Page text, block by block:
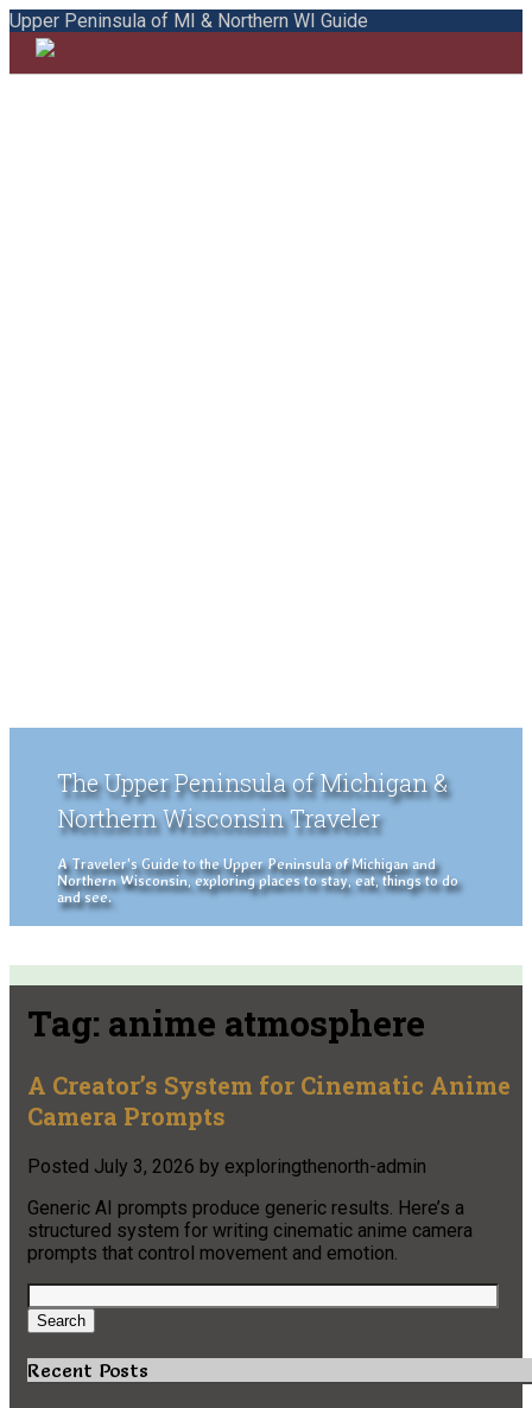
Upper Peninsula of MI & Northern WI Guide
The Upper Peninsula of Michigan &
Northern Wisconsin Traveler
A Traveler's Guide to the Upper Peninsula of Michigan and
Northern Wisconsin, exploring places to stay, eat, things to do
and see.
Tag: anime atmosphere
A Creator’s System for Cinematic Anime
Camera Prompts
Posted July 3, 2026 by exploringthenorth-admin
Generic AI prompts produce generic results. Here’s a
structured system for writing cinematic anime camera
prompts that control movement and emotion.
Search
for:
Search
Recent Posts